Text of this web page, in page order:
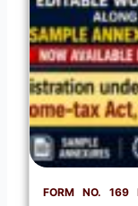
FORM NO. 169